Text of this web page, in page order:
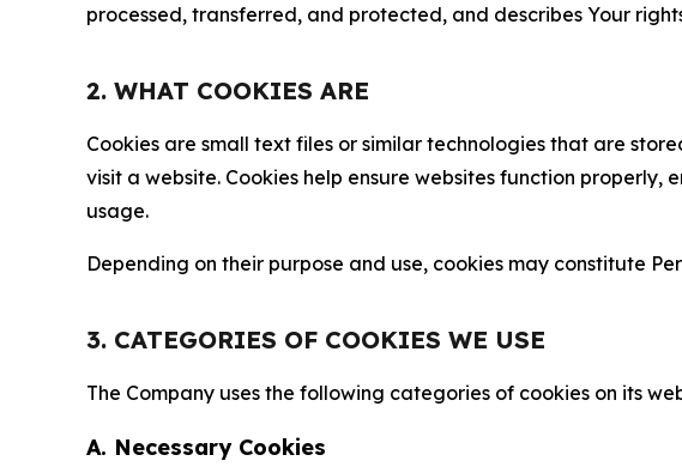
processed, transferred, and protected, and describes Your
2. WHAT COOKIES ARE
Cookies are small text files or similar technologies that are
visit a website. Cookies help ensure websites function
usage.
Depending on their purpose and use, cookies may constitute
3. CATEGORIES OF COOKIES WE USE
The Company uses the following categories of cookies on its
A. Necessary Cookies